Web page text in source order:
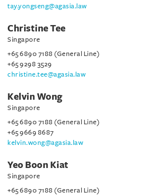
tay.yongseng@agasia.law
Christine Tee
Singapore
+65 6890 7188 (General Line)
+65 9298 3529
christine.tee@agasia.law
Kelvin Wong
Singapore
+65 6890 7188 (General Line)
+65 9669 8687
kelvin.wong@agasia.law
Yeo Boon Kiat
Singapore
+65 6890 7188 (General Line)